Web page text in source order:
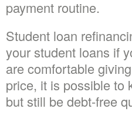
payment routine.
Student loan
your student loans if
are comfortable
price, it is possible to
but still be debt-free